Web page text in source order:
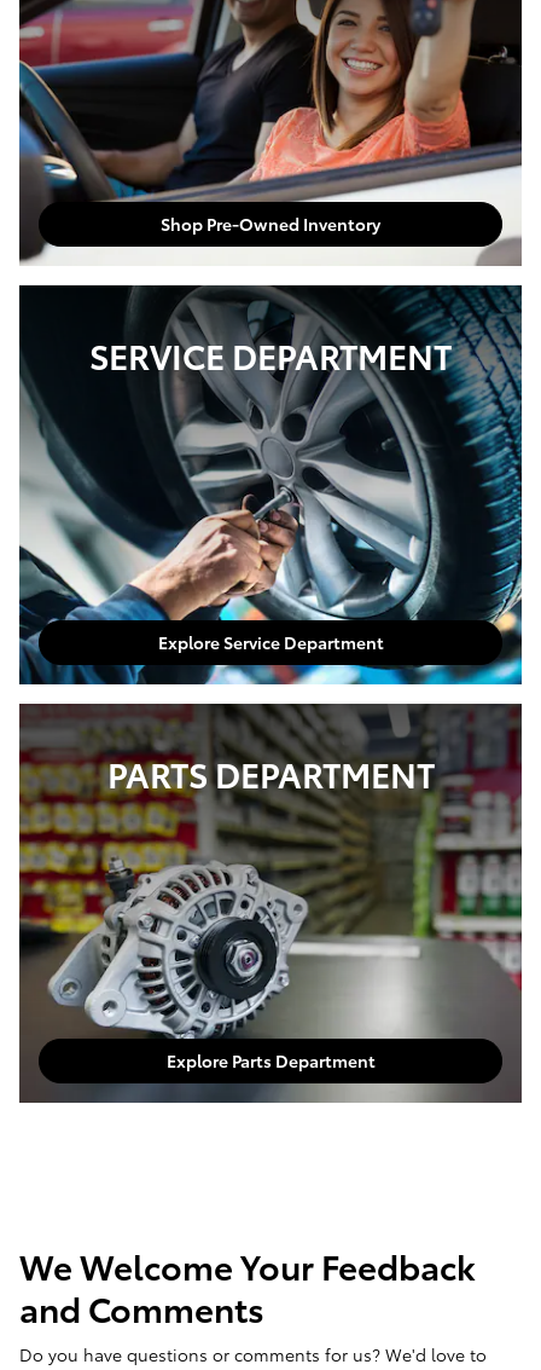
Shop Pre-Owned Inventory
SERVICE DEPARTMENT
Explore Service Department
PARTS DEPARTMENT
Explore Parts Department
We Welcome Your Feedback
and Comments
Do you have questions or comments for us? We'd love to